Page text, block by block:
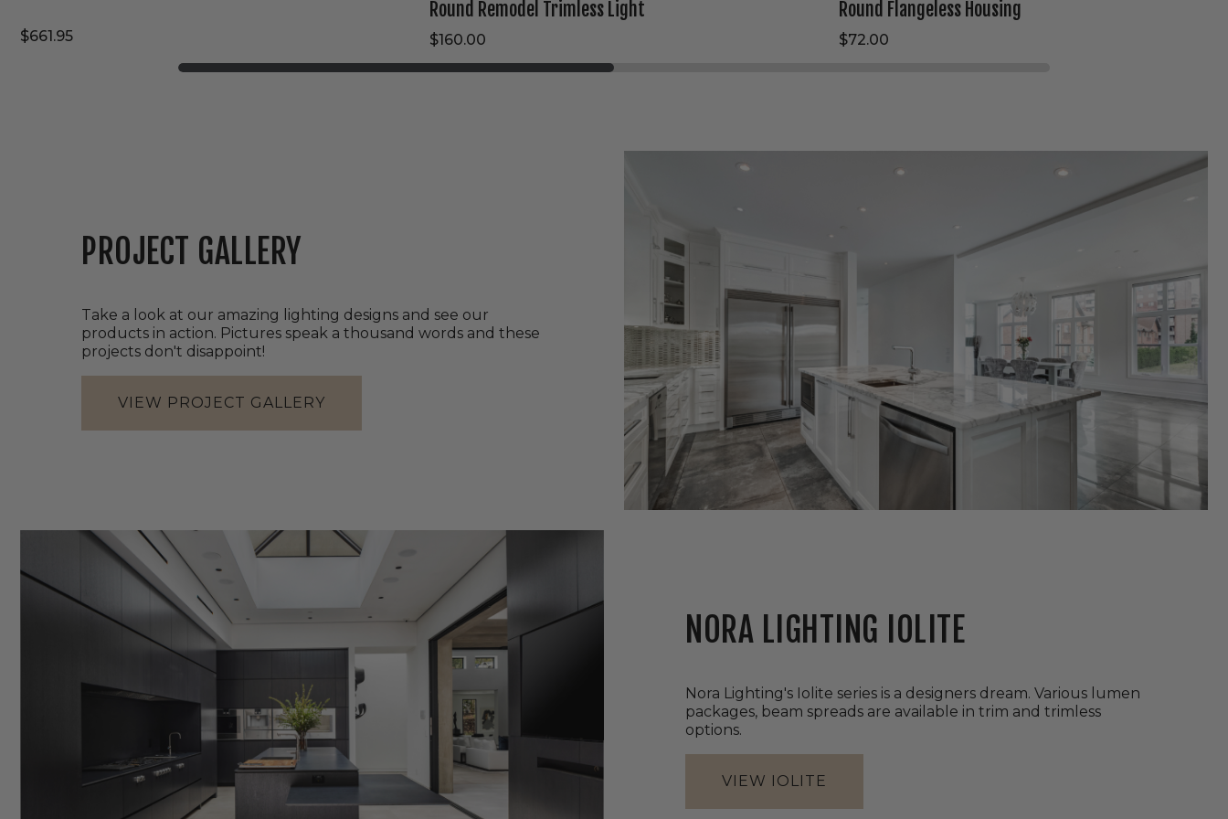
$661.95
Round Remodel Trimless Light
$160.00
Round Flangeless Housing
$72.00
PROJECT GALLERY
Take a look at our amazing lighting designs and see our
products in action. Pictures speak a thousand words and these
projects don't disappoint!
VIEW PROJECT GALLERY
NORA LIGHTING IOLITE
Nora Lighting's Iolite series is a designers dream. Various lumen
packages, beam spreads are available in trim and trimless
options.
VIEW IOLITE